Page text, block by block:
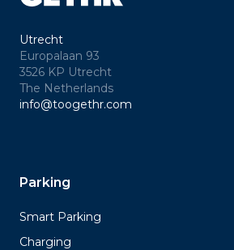
Utrecht
Europalaan 93
3526 KP Utrecht
The Netherlands
info@toogethr.com
Parking
Smart Parking
Charging